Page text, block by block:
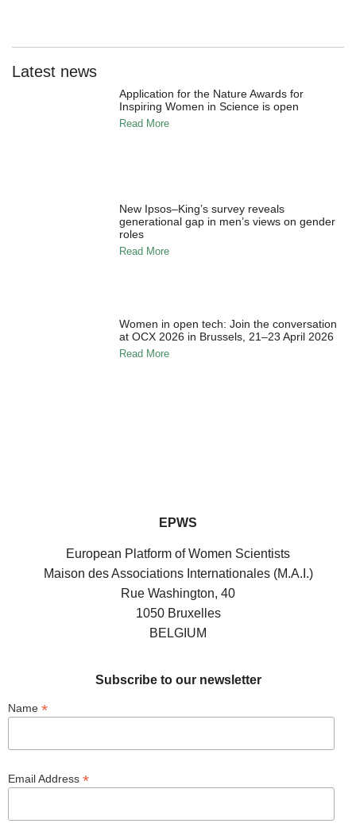
Latest news
Application for the Nature Awards for
Inspiring Women in Science is open
Read More
New Ipsos–King’s survey reveals
generational gap in men’s views on gender
roles
Read More
Women in open tech: Join the conversation
at OCX 2026 in Brussels, 21–23 April 2026
Read More
EPWS
European Platform of Women Scientists
Maison des Associations Internationales (M.A.I.)
Rue Washington, 40
1050 Bruxelles
BELGIUM
Subscribe to our newsletter
Name *
Email Address *